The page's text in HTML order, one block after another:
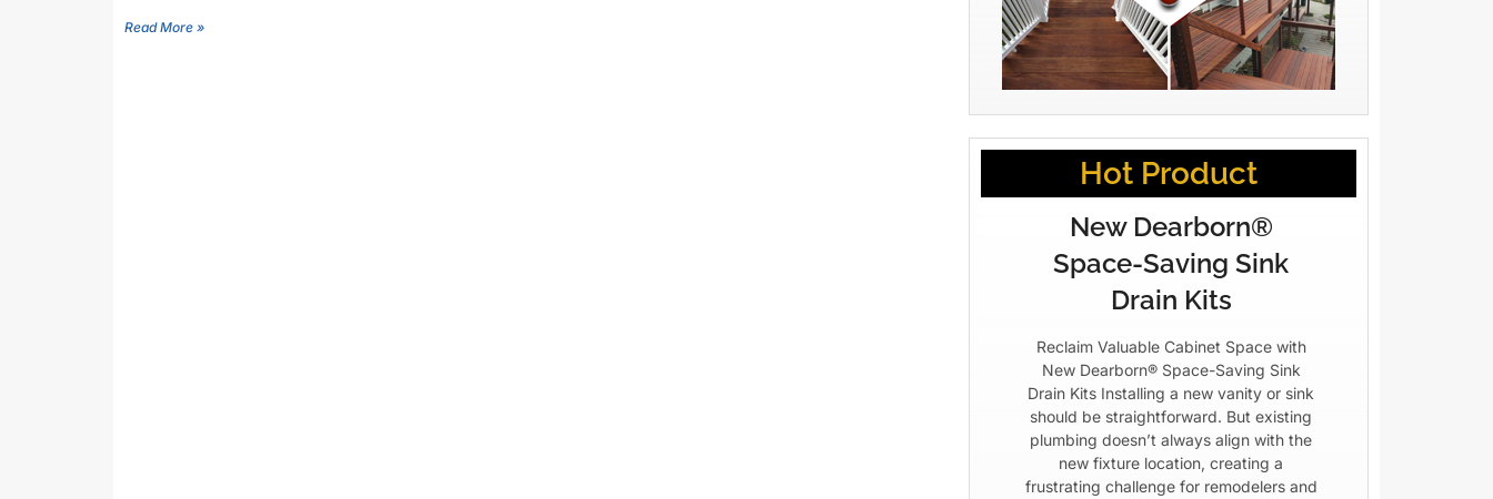
Read More »
Hot Product
New Dearborn®
Space-Saving Sink
Drain Kits
Reclaim Valuable Cabinet Space with
New Dearborn® Space-Saving Sink
Drain Kits Installing a new vanity or sink
should be straightforward. But existing
plumbing doesn’t always align with the
new fixture location, creating a
frustrating challenge for remodelers and